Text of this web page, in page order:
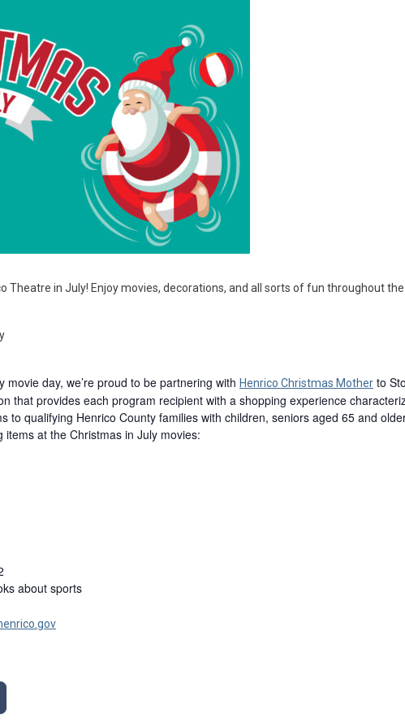
Theatre in July! Enjoy movies, decorations, and all sorts of fun throughout the
day, we’re proud to be partnering with Henrico Christmas Mother to
that provides each program recipient with a shopping experience
to qualifying Henrico County families with children, seniors aged 65 and
items at the Christmas in July movies:
about sports